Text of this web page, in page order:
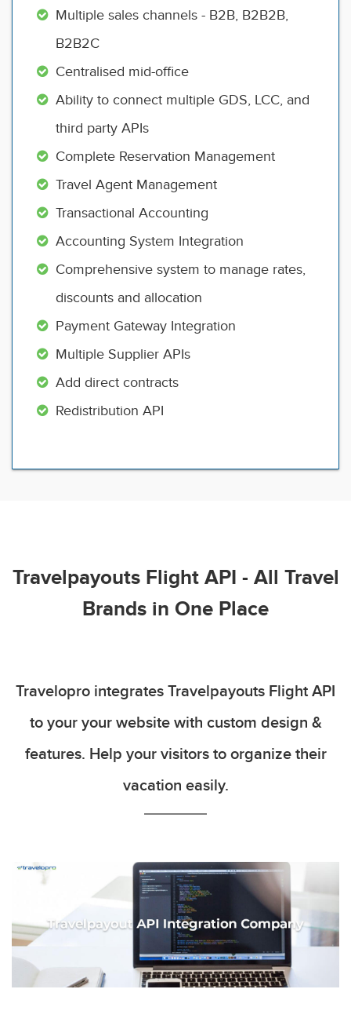
Multiple sales channels - B2B, B2B2B,
B2B2C
Centralised mid-office
Ability to connect multiple GDS, LCC, and
third party APIs
Complete Reservation Management
Travel Agent Management
Transactional Accounting
Accounting System Integration
Comprehensive system to manage rates,
discounts and allocation
Payment Gateway Integration
Multiple Supplier APIs
Add direct contracts
Redistribution API
Travelpayouts Flight API - All Travel
Brands in One Place
Travelopro integrates Travelpayouts Flight API
to your your website with custom design &
features. Help your visitors to organize their
vacation easily.